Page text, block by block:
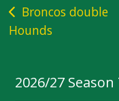
Post
navigation
Broncos double
Hounds
2026/27